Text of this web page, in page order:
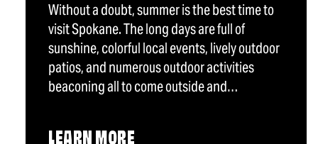
Without a doubt, summer is the best time to
visit Spokane. The long days are full of
sunshine, colorful local events, lively outdoor
patios, and numerous outdoor activities
beaconing all to come outside and…